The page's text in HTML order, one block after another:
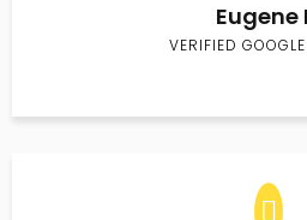
Eugene
VERIFIED